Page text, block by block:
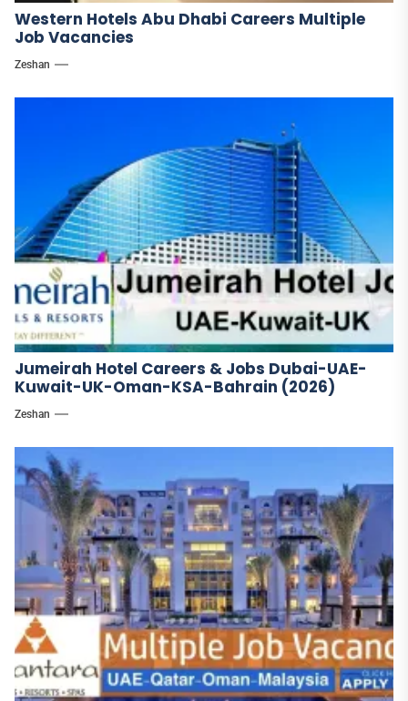
Western Hotels Abu Dhabi Careers Multiple
Job Vacancies
Zeshan
Jumeirah Hotel Careers & Jobs Dubai-UAE-
Kuwait-UK-Oman-KSA-Bahrain (2026)
Zeshan